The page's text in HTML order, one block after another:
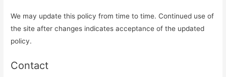
We may update this policy from time to time. Continued use of
the site after changes indicates acceptance of the updated
policy.
Contact